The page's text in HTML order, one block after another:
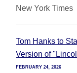
New York Times
Tom Hanks to
Version of
FEBRUARY 24, 2026